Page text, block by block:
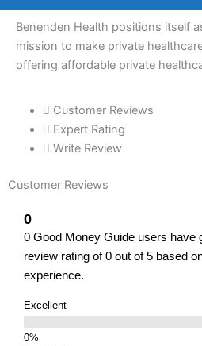
Benenden Health positions itself
mission to make private
offering affordable private
Customer Reviews
Expert Rating
Write Review
Customer Reviews
0
0 Good Money Guide users have
review rating of 0 out of 5 based
experience.
Excellent